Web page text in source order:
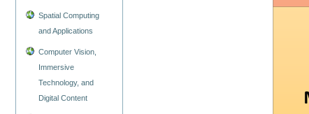
Spatial Computing
and Applications
Computer Vision,
Immersive
Technology, and
Digital Content